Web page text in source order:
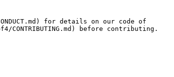
for details on our code of
CONTRIBUTING.md) before contributing.